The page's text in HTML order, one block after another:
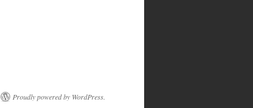
Proudly powered by WordPress.